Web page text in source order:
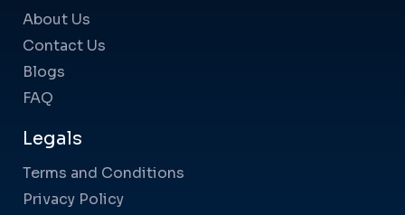
About Us
Contact Us
Blogs
FAQ
Legals
Terms and Conditions
Privacy Policy